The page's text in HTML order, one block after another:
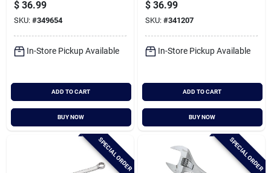
$ 36.99
SKU: #349654
In-Store Pickup Available
ADD TO CART
BUY NOW
$ 36.99
SKU: #341207
In-Store Pickup Available
ADD TO CART
BUY NOW
SPECIAL ORDER SPECIAL ORDER